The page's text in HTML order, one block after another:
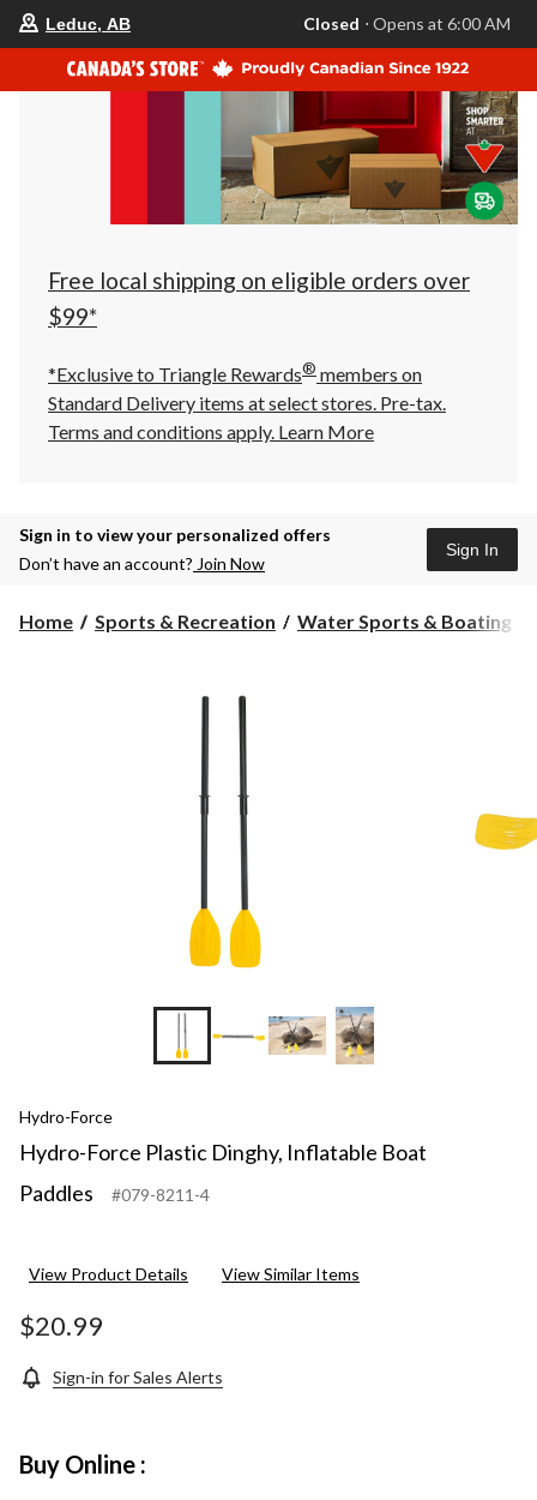
your
store
is
Leduc,
AB,
currently
Closed,
Opens
at
at
click
to
Leduc, AB Closed ⋅ Opens at 6:00 AM
Free local shipping on eligible orders over
$99*
*Exclusive to Triangle Rewards® members on
Standard Delivery items at select stores. Pre-tax.
Terms and conditions apply. Learn More
Sign in to view your personalized offers
Don’t have an account? Join Now
Sign In
Home Sports & Recreation Water Sports & Boating
Hydro-Force
Hydro-Force Plastic Dinghy, Inflatable Boat
Paddles
#079-8211-4
View Product Details View Similar Items
$20.99
Sign-in for Sales Alerts
Buy Online :